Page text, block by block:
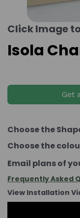
Click Image
Isola
Get
Choose the
Choose the
Email plans of
Frequently Asked
View Installation